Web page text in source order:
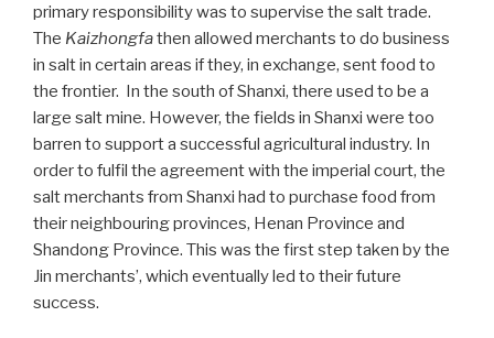
primary responsibility was to supervise the salt trade.
The Kaizhongfathen allowed merchants to do business
in salt in certain areas if they, in exchange, sent food to
the frontier. In the south of Shanxi, there used to be a
large salt mine. However, the fields in Shanxi were too
barren to support a successful agricultural industry. In
order to fulfil the agreement with the imperial court, the
salt merchants from Shanxi had to purchase food from
their neighbouring provinces, Henan Province and
Shandong Province. This was the first step taken by the
Jin merchants’, which eventually led to their future
success.